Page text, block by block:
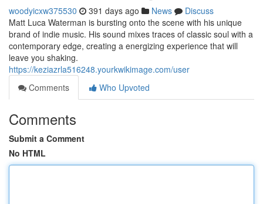
woodyicxw375530 391 days ago News
Discuss
Matt Luca Waterman is bursting onto the scene with his unique
brand of indie music. His sound mixes traces of classic soul with a
contemporary edge, creating a energizing experience that will
leave you shaking.
https://keziazrla516248.yourkwikimage.com/user
Comments
Who Upvoted
Comments
Submit a Comment
No HTML